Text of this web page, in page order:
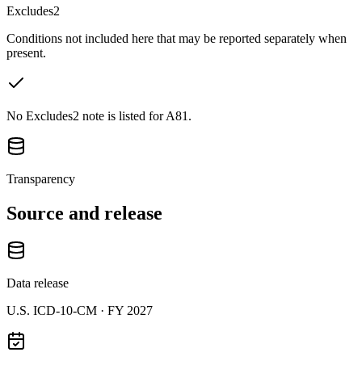
Excludes2
Conditions not included here that may be reported separately when
present.
No Excludes2 note is listed for A81.
Transparency
Source and release
Data release
U.S. ICD-10-CM · FY 2027